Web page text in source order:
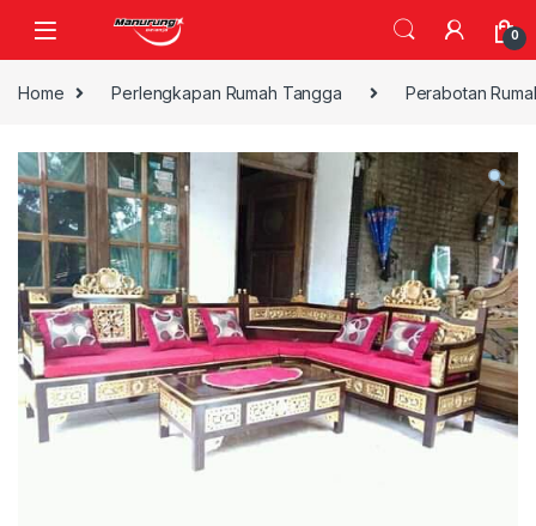
0
Home Perlengkapan Rumah Tangga Perabotan